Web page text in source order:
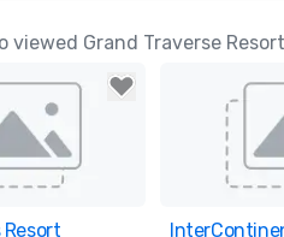
viewed Grand Traverse
favorites Removed